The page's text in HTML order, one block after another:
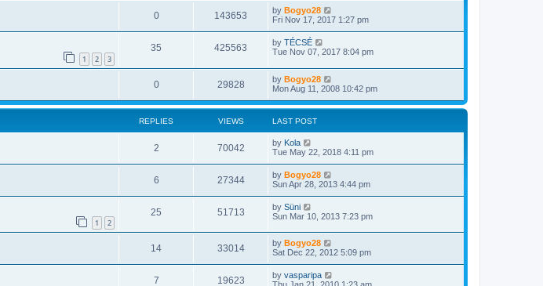
0 143653 by Bogyo28
Fri Nov 17, 2017 1:27 pm
1 2 3
35 425563 by TÉCSÉ
Tue Nov 07, 2017 8:04 pm
0 29828 by Bogyo28
Mon Aug 11, 2008 10:42 pm
REPLIES VIEWS LAST POST
2 70042 by Kola
Tue May 22, 2018 4:11 pm
6 27344 by Bogyo28
Sun Apr 28, 2013 4:44 pm
1 2
25 51713 by Süni
Sun Mar 10, 2013 7:23 pm
14 33014 by Bogyo28
Sat Dec 22, 2012 5:09 pm
7 19623 by vasparipa